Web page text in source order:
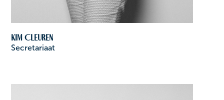
Kim Cleuren
Secretariaat